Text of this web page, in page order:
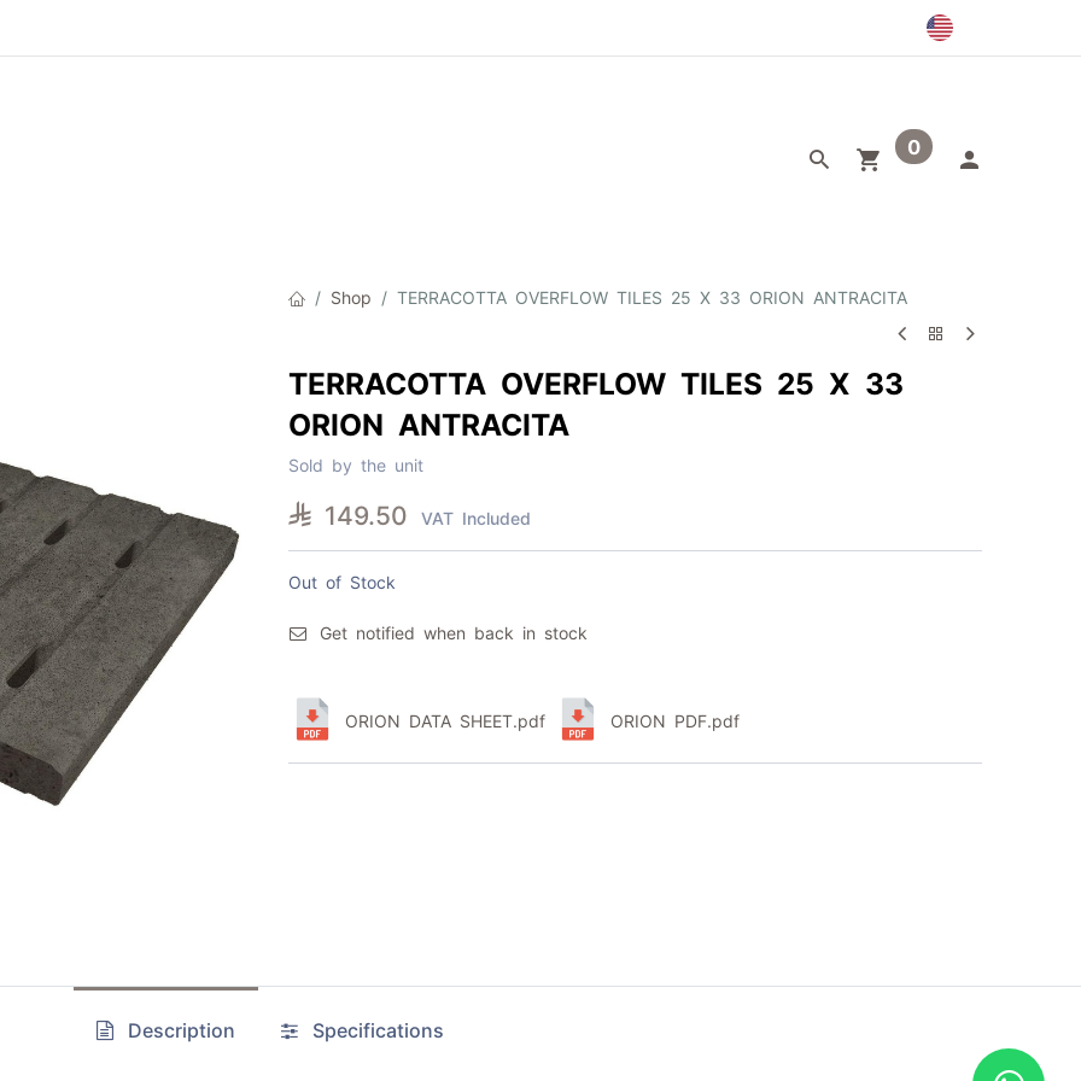
0
Shop TERRACOTTA OVERFLOW TILES 25 X 33 ORION ANTRACITA
TERRACOTTA OVERFLOW TILES 25 X 33
ORION ANTRACITA
Sold by the unit
 149.50 VAT Included
Out of Stock
Get notified when back in stock
ORION DATA SHEET.pdf ORION PDF.pdf
Description Specifications